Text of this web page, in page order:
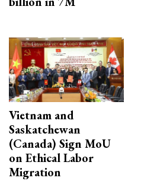
Vietnam and
Saskatchewan
(Canada) Sign MoU
on Ethical Labor
Migration